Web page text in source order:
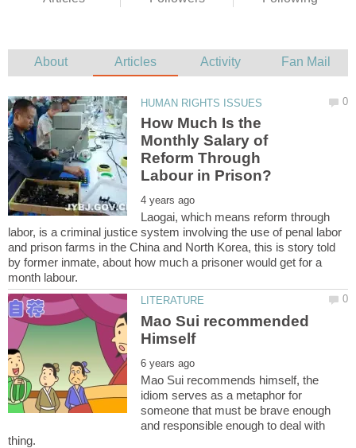
How Much Is the
Monthly Salary of
Reform Through
Laogai, which means reform through
labor, is a criminal justice system involving the use of penal labor
and prison farms in the China and North Korea, this is story told
by former inmate, about how much a prisoner would get for a
Mao Sui recommended
Mao Sui recommends himself, the
idiom serves as a metaphor for
someone that must be brave enough
and responsible enough to deal with